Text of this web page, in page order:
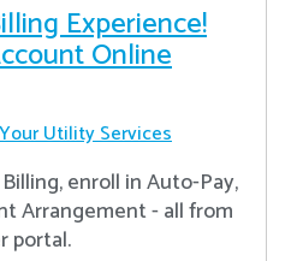
Experience!
Online
Your Utility Services
enroll in Auto-Pay,
Arrangement - all from
portal.